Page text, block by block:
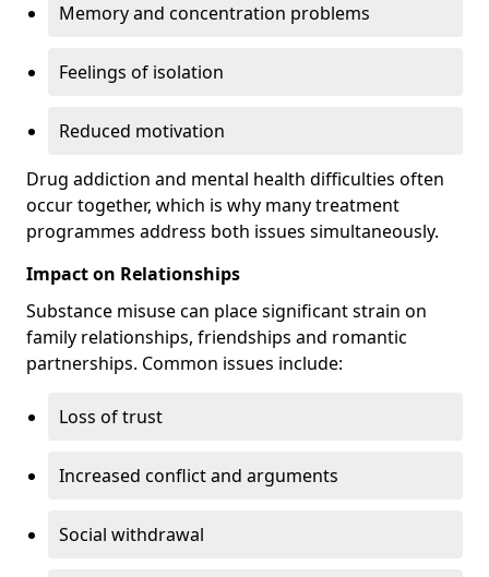
Memory and concentration problems
Feelings of isolation
Reduced motivation
Drug addiction and mental health difficulties often
occur together, which is why many treatment
programmes address both issues simultaneously.
Impact on Relationships
Substance misuse can place significant strain on
family relationships, friendships and romantic
partnerships. Common issues include:
Loss of trust
Increased conflict and arguments
Social withdrawal